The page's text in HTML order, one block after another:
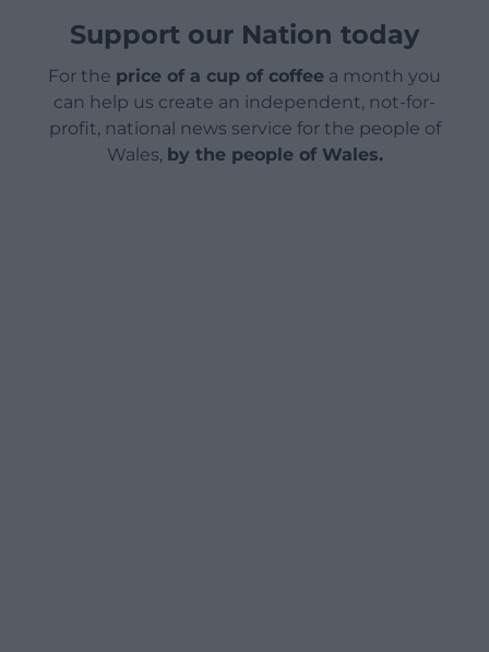
Support our Nation today
For the price of a cup of coffee a month you
can help us create an independent, not-for-
profit, national news service for the people of
Wales, by the people of Wales.